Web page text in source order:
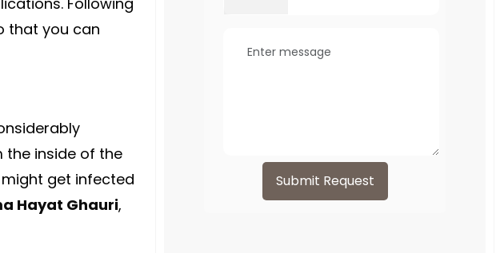
that you can
the inside of the
get infected
Hayat Ghauri,
Submit Request